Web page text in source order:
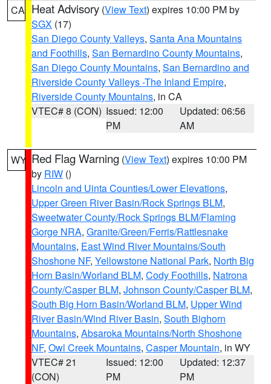
CA Heat Advisory (View Text) expires 10:00 PM by
SGX (17)
San Diego County Valleys, Santa Ana Mountains
and Foothills, San Bernardino County Mountains,
San Diego County Mountains, San Bernardino and
Riverside County Valleys -The Inland Empire,
Riverside County Mountains, in CA
VTEC# 8 (CON) Issued: 12:00
PM
Updated: 06:56
AM
WY Red Flag Warning (View Text) expires 10:00 PM
by RIW ()
Lincoln and Uinta Counties/Lower Elevations,
Upper Green River Basin/Rock Springs BLM,
Sweetwater County/Rock Springs BLM/Flaming
Gorge NRA, Granite/Green/Ferris/Rattlesnake
Mountains, East Wind River Mountains/South
Shoshone NF, Yellowstone National Park, North Big
Horn Basin/Worland BLM, Cody Foothills, Natrona
County/Casper BLM, Johnson County/Casper BLM,
South Big Horn Basin/Worland BLM, Upper Wind
River Basin/Wind River Basin, South Bighorn
Mountains, Absaroka Mountains/North Shoshone
NF, Owl Creek Mountains, Casper Mountain, in WY
VTEC# 21
(CON)
Issued: 12:00
PM
Updated: 12:37
PM